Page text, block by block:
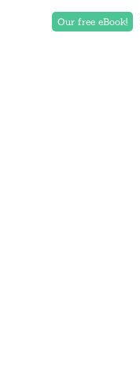
Our free eBook!